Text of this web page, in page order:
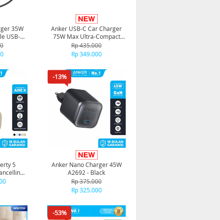
35W
USB-C
Anker USB-C Car Charger
75W Max Ultra-Compact
Type-C with Built-in
Retractable Adapter - A2738
Rp 435.000
Rp 349.000
5
Gold
-13%
Anker Nano Charger 45W
A2692 - Black
Rp 375.000
Rp 325.000
-53%